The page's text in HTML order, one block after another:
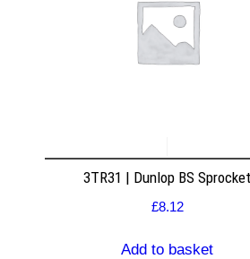
3TR31 | Dunlop BS Sprocket
£8.12
Add to basket